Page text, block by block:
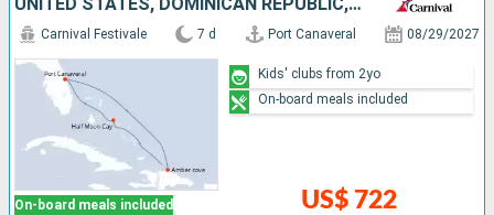
UNITED STATES, DOMINICAN REPUBLIC, BAHAMAS
On-board meals included
Carnival Festivale 7 d Port Canaveral 08/29/2027
US$ 722
Kids' clubs from 2yo
On-board meals included